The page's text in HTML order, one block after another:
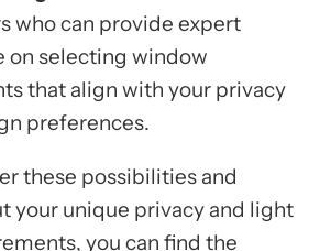
who can provide expert
on selecting window
that align with your privacy
preferences.
these possibilities and
your unique privacy and light
you can find the